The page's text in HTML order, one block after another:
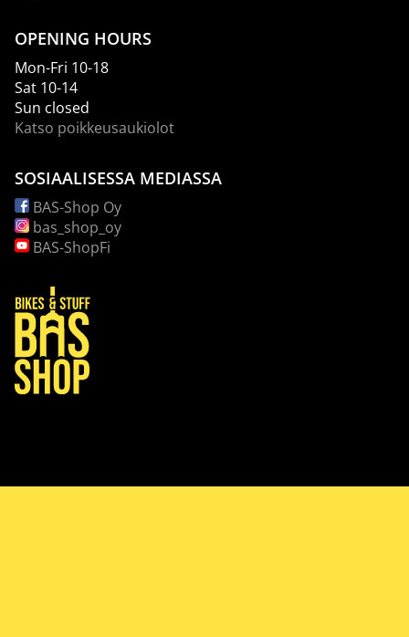
OPENING HOURS
Mon-Fri 10-18
Sat 10-14
Sun closed
Katso poikkeusaukiolot
SOSIAALISESSA MEDIASSA
BAS-Shop Oy
bas_shop_oy
BAS-ShopFi